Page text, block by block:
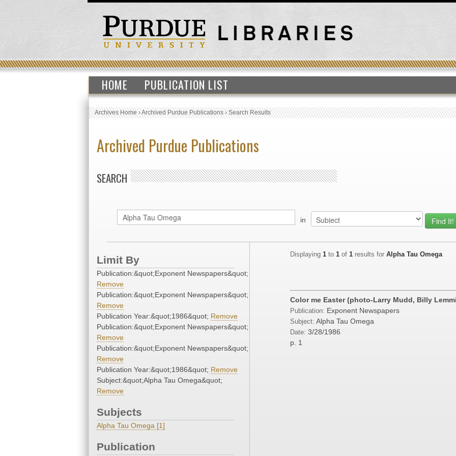
HOME PUBLICATION LIST
Archives Home›Archived Purdue Publications›Search Results
Archived Purdue Publications
SEARCH
in
Limit By
Publication:&quot;Exponent Newspapers&quot;
Remove
Publication:&quot;Exponent Newspapers&quot;
Remove
Publication Year:&quot;1986&quot; Remove
Publication:&quot;Exponent Newspapers&quot;
Remove
Publication:&quot;Exponent Newspapers&quot;
Remove
Publication Year:&quot;1986&quot; Remove
Subject:&quot;Alpha Tau Omega&quot;
Remove
Subjects
Alpha Tau Omega [1]
Publication
Displaying 1 to 1 of 1 results for Alpha Tau Omega
Color me Easter (photo-Larry Mudd, Billy
Publication: Exponent Newspapers
Subject: Alpha Tau Omega
Date: 3/28/1986
p. 1